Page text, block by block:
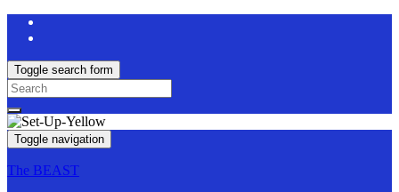
Toggle search form
Search
for:
Toggle navigation
The BEAST